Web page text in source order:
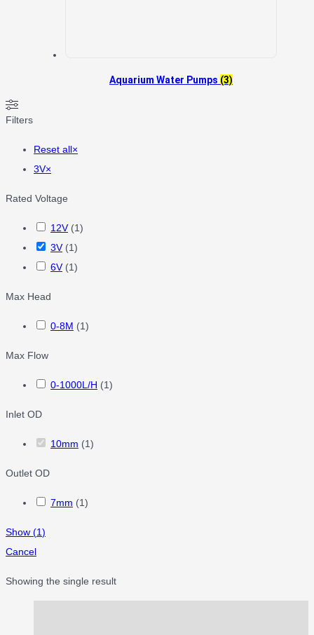
Aquarium Water Pumps (3)
Filters
Reset all×
3V×
Rated Voltage
12V (1)
3V (1)
6V (1)
Max Head
0-8M (1)
Max Flow
0-1000L/H (1)
Inlet OD
10mm (1)
Outlet OD
7mm (1)
Show (1)
Cancel
Showing the single result